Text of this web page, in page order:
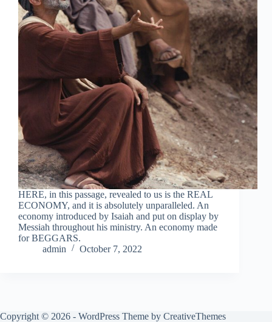
HERE, in this passage, revealed to us is the REAL
ECONOMY, and it is absolutely unparalleled. An
economy introduced by Isaiah and put on display by
Messiah throughout his ministry. An economy made
for BEGGARS.
admin
October 7, 2022
Copyright © 2026 - WordPress Theme by CreativeThemes